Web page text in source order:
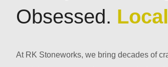
Obsessed.
At RK Stoneworks, we bring decades of